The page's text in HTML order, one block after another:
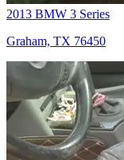
2013 BMW 3 Series
Graham, TX 76450